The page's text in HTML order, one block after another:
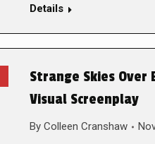
Details
Strange Skies Over
Visual Screenplay
By Colleen Cranshaw